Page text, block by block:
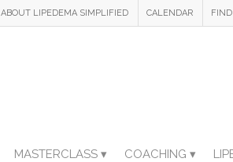
ABOUT LIPEDEMA SIMPLIFIED CALENDAR FIND
MASTERCLASS ▾ COACHING ▾